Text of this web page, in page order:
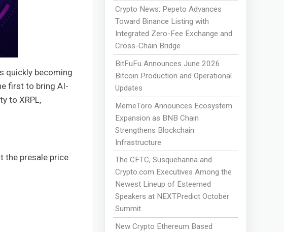
quickly becoming
first to bring AI-
to XRPL,
the presale price.
Crypto News: Pepeto Advances
Toward Binance Listing with
Integrated Zero-Fee Exchange and
Cross-Chain Bridge
BitFuFu Announces June 2026
Bitcoin Production and Operational
Updates
MemeToro Announces Ecosystem
Expansion as BNB Chain
Strengthens Blockchain
Infrastructure
The CFTC, Susquehanna and
Crypto.com Executives Among the
Newest Lineup of Esteemed
Speakers at NEXTPredict October
Summit
New Crypto Ethereum Based